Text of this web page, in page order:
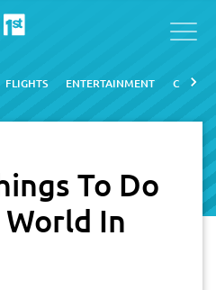
FLIGHTS ENTERTAINMENT CITIES
To Do
In